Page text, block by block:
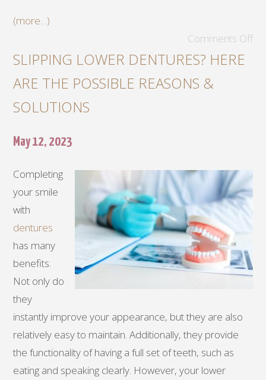
(more…)
Comments Off
SLIPPING LOWER DENTURES? HERE
ARE THE POSSIBLE REASONS &
SOLUTIONS
May 12, 2023
Completing
your smile
with
dentures
has many
benefits.
Not only do
they
instantly improve your appearance, but they are also
relatively easy to maintain. Additionally, they provide
the functionality of having a full set of teeth, such as
eating and speaking clearly. However, your lower